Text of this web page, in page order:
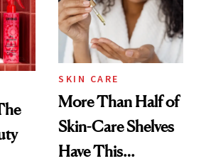
SKIN CARE
More Than Half of
Skin-Care Shelves
Have This